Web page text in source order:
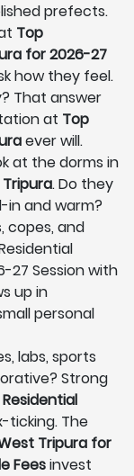
prefects.
Top
for 2026-27
how they feel.
That answer
at Top
ever will.
at the dorms in
. Do they
in and warm?
copes, and
27 Session with
up in
personal
labs, sports
Strong
ticking. The
Tripura for
Feesinvest